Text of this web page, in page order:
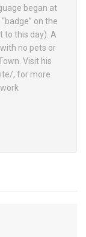
began at
on the
to this day). A
no pets or
Visit his
, for more